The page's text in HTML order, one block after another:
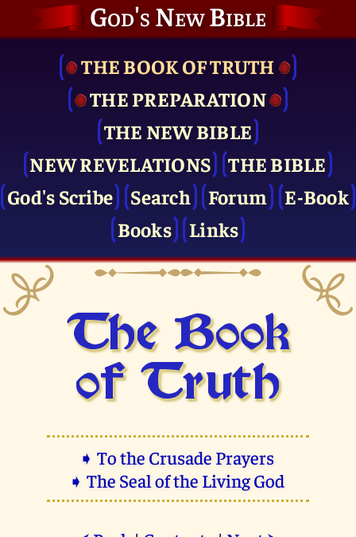
God's New Bible
THE BOOK OF TRUTH
THE PRE­PARATION
THE NEW BIBLE
NEW REVELATIONS
THE BIBLE
God's Scribe
Search Forum
E-Book
Books
Links
The Book
of Truth
➧ To the Crusade Prayers
➧ The Seal of the Living God